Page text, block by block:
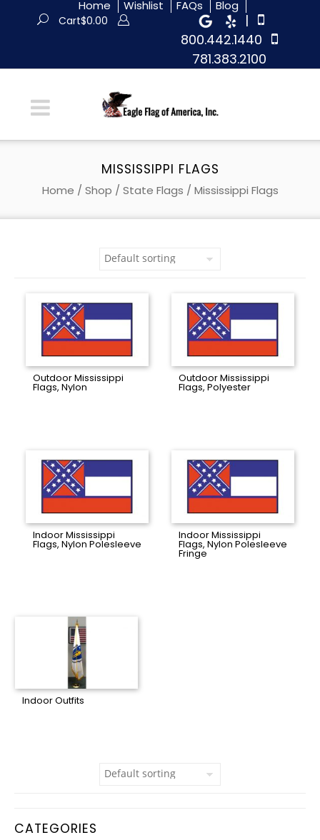
Home Wishlist FAQs Blog
|
800.442.1440
781.383.2100
Cart$0.00
MISSISSIPPI FLAGS
Home / Shop / State Flags / Mississippi Flags
CATEGORIES
Outdoor Mississippi
Flags, Nylon
Outdoor Mississippi
Flags, Polyester
Indoor Mississippi
Flags, Nylon Polesleeve
Indoor Mississippi
Flags, Nylon Polesleeve
Fringe
Indoor Outfits